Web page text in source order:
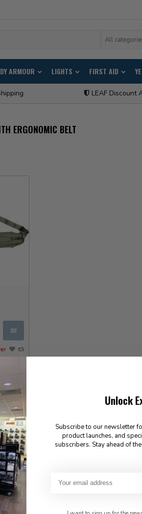
All
ARMOUR LIGHTS FIRST AID
LEAF Discount
ERGONOMIC BELT
✉
Unlock
Subscribe to our newsletter
product launches, and
subscribers. Stay ahead of